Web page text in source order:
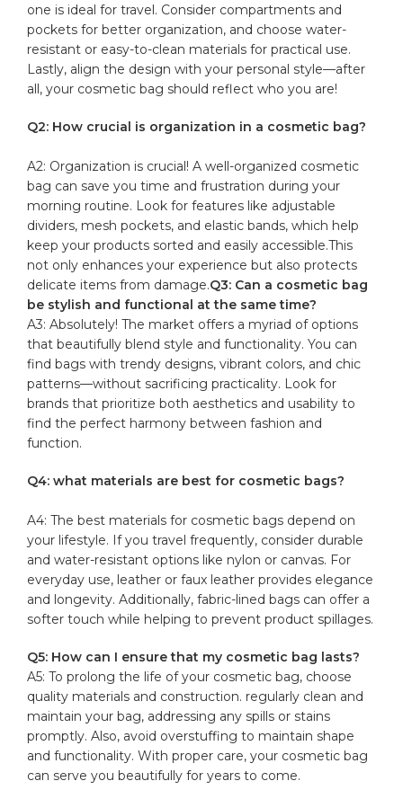
one is ‍ideal for travel. Consider compartments and
pockets for better organization, and choose water-
resistant or ⁣easy-to-clean materials ‌for practical ​use.
Lastly, ‍align the​ design with your personal style—after
⁤all, your cosmetic bag should reflect who you are!
Q2: How crucial is organization in a cosmetic​ bag?
A2: Organization⁣ is crucial! A well-organized ‌cosmetic
⁣bag ⁤can ⁣save you time‍ and frustration during your
morning routine. ⁤Look for features‌ like adjustable
dividers, mesh pockets, ⁤and elastic bands, which help
keep your products sorted and easily accessible.This ​
not only​ enhances your experience but also ‍protects
delicate items from‍ damage.Q3: Can a cosmetic ⁢bag
be stylish and functional at the ‍same time?
A3: Absolutely! The market⁤ offers a⁢ myriad of options
‍that beautifully blend ⁢style and functionality. ‍You can
find bags with⁣ trendy designs,⁣ vibrant colors, and chic
patterns—without sacrificing practicality. Look for
brands ‍that‍ prioritize both aesthetics and ⁢usability to
find the⁣ perfect harmony between⁤ fashion and
function.
Q4: what materials are best ⁣for cosmetic bags?
A4: The best materials for cosmetic bags depend on
your ⁣lifestyle. If you travel⁢ frequently, consider durable
and water-resistant options like nylon or ‍canvas. For
everyday use, leather⁢ or faux leather provides elegance
⁤and longevity. Additionally,⁣ fabric-lined bags can offer a
softer touch while helping to ‌prevent product spillages.
Q5: How can I ensure ‍that my⁢ cosmetic bag lasts?
A5:‍ To prolong the life​ of your cosmetic bag,​ choose
quality materials and ⁢construction. regularly clean ‍and
maintain your ⁤bag, addressing⁣ any spills or stains
promptly. ⁤Also, avoid ⁢overstuffing to maintain​ shape
and ⁣functionality. With proper care, your ⁣cosmetic bag
can serve you beautifully ‌for ⁤years⁤ to ⁤come.